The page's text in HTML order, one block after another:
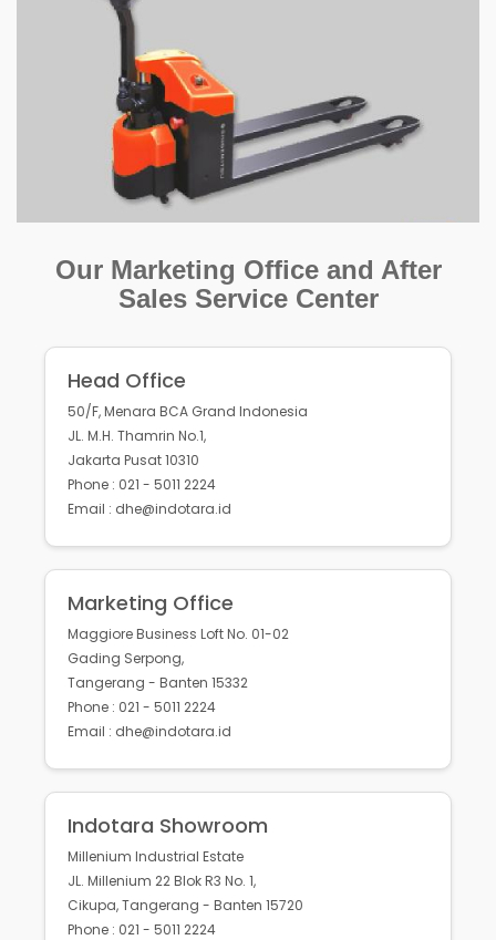
Our Marketing Office and After
Sales Service Center
Head Office
50/F, Menara BCA Grand Indonesia
JL. M.H. Thamrin No.1,
Jakarta Pusat 10310
Phone : 021 - 5011 2224
Email : dhe@indotara.id
Marketing Office
Maggiore Business Loft No. 01-02
Gading Serpong,
Tangerang - Banten 15332
Phone : 021 - 5011 2224
Email : dhe@indotara.id
Indotara Showroom
Millenium Industrial Estate
JL. Millenium 22 Blok R3 No. 1,
Cikupa, Tangerang - Banten 15720
Phone : 021 - 5011 2224